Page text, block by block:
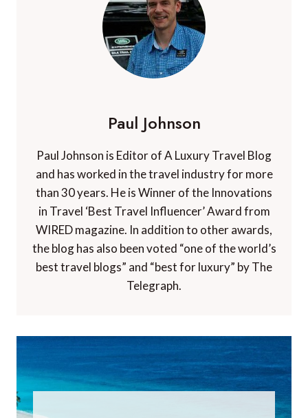
Paul Johnson
Paul Johnson is Editor of A Luxury Travel Blog
and has worked in the travel industry for more
than 30 years. He is Winner of the Innovations
in Travel ‘Best Travel Influencer’ Award from
WIRED magazine. In addition to other awards,
the blog has also been voted “one of the world’s
best travel blogs” and “best for luxury” by The
Telegraph.